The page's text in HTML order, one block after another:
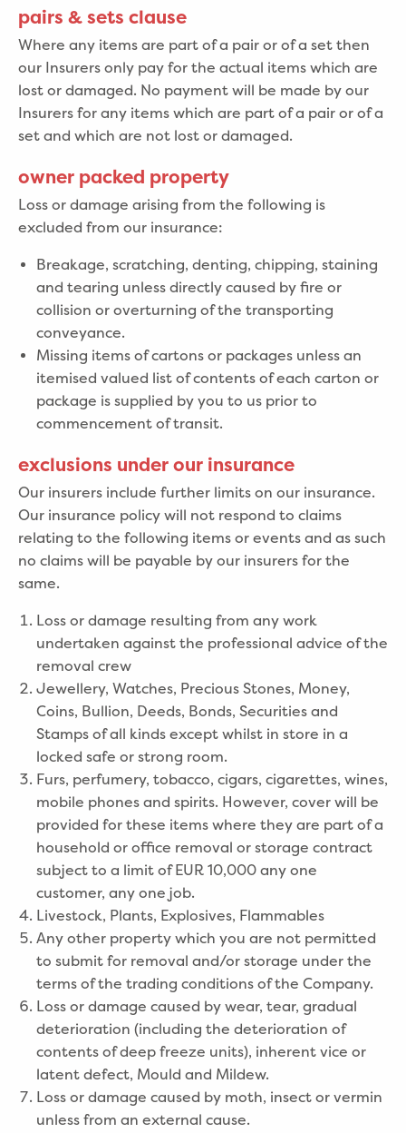
pairs & sets clause
Where any items are part of a pair or of a set then
our Insurers only pay for the actual items which are
lost or damaged. No payment will be made by our
Insurers for any items which are part of a pair or of a
set and which are not lost or damaged.
owner packed property
Loss or damage arising from the following is
excluded from our insurance:
Breakage, scratching, denting, chipping, staining
and tearing unless directly caused by fire or
collision or overturning of the transporting
conveyance.
Missing items of cartons or packages unless an
itemised valued list of contents of each carton or
package is supplied by you to us prior to
commencement of transit.
exclusions under our insurance
Our insurers include further limits on our insurance.
Our insurance policy will not respond to claims
relating to the following items or events and as such
no claims will be payable by our insurers for the
same.
Loss or damage resulting from any work
undertaken against the professional advice of the
removal crew
Jewellery, Watches, Precious Stones, Money,
Coins, Bullion, Deeds, Bonds, Securities and
Stamps of all kinds except whilst in store in a
locked safe or strong room.
Furs, perfumery, tobacco, cigars, cigarettes, wines,
mobile phones and spirits. However, cover will be
provided for these items where they are part of a
household or office removal or storage contract
subject to a limit of EUR 10,000 any one
customer, any one job.
Livestock, Plants, Explosives, Flammables
Any other property which you are not permitted
to submit for removal and/or storage under the
terms of the trading conditions of the Company.
Loss or damage caused by wear, tear, gradual
deterioration (including the deterioration of
contents of deep freeze units), inherent vice or
latent defect, Mould and Mildew.
Loss or damage caused by moth, insect or vermin
unless from an external cause.